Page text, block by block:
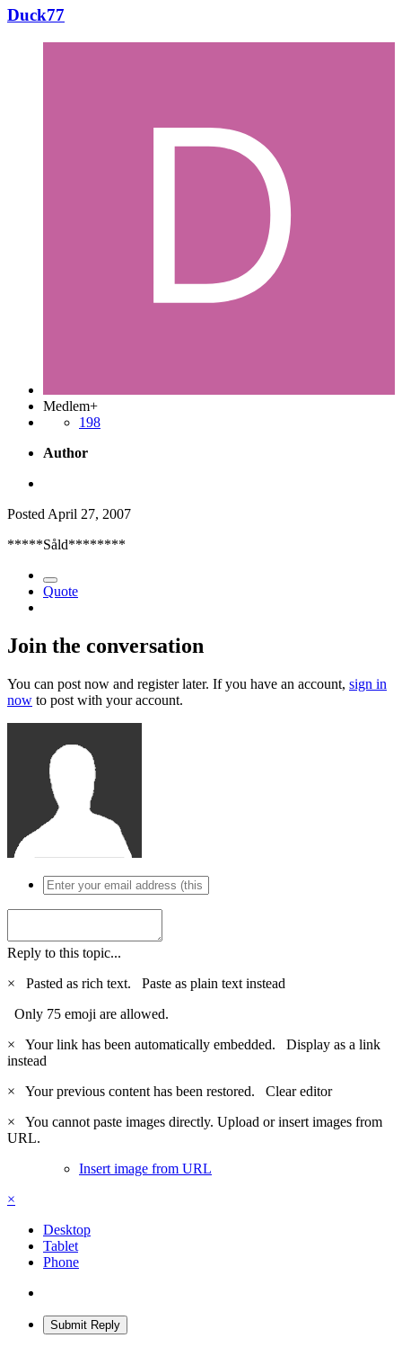
Duck77
Medlem+
198
Author
Posted April 27, 2007
*****Såld********
Quote
Join the conversation
You can post now and register later. If you have an account, sign in
now to post with your account.
Reply to this topic...
×
Pasted as rich text. Paste as plain text instead
Only 75 emoji are allowed.
×
Your link has been automatically embedded. Display as a link
instead
×
Your previous content has been restored. Clear editor
×
You cannot paste images directly. Upload or insert images from
URL.
Insert image from URL
×
Desktop
Tablet
Phone
Submit Reply